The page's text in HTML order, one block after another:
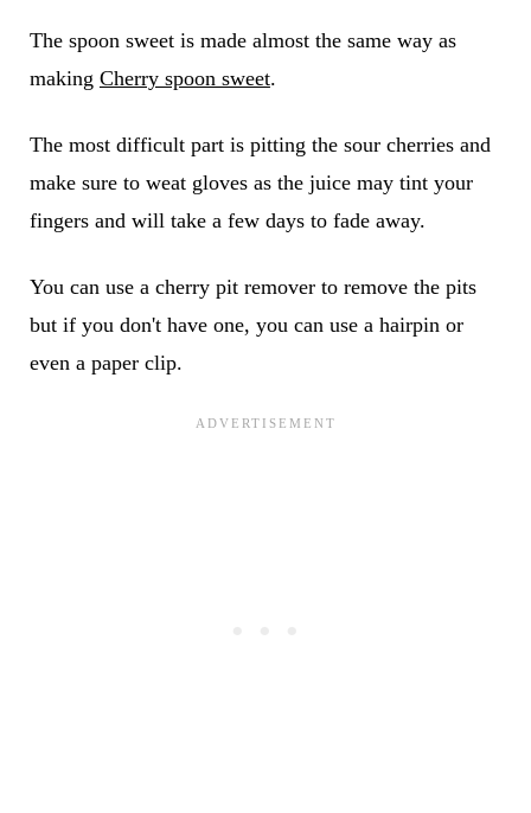
The spoon sweet is made almost the same way as
making Cherry spoon sweet.
The most difficult part is pitting the sour cherries and
make sure to weat gloves as the juice may tint your
fingers and will take a few days to fade away.
You can use a cherry pit remover to remove the pits
but if you don't have one, you can use a hairpin or
even a paper clip.